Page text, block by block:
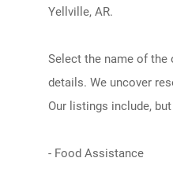
Yellville, AR.
Select the name of the
details. We uncover
Our listings include,
- Food Assistance